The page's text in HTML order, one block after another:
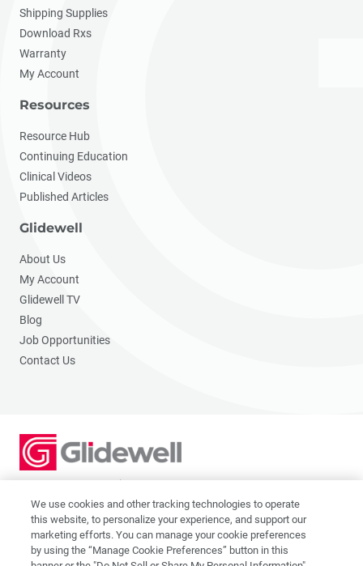
Shipping Supplies
Download Rxs
Warranty
My Account
Resources
Resource Hub
Continuing Education
Clinical Videos
Published Articles
Glidewell
About Us
My Account
Glidewell TV
Blog
Job Opportunities
Contact Us
2201 Dupont Dr., Irvine, CA 92612
© 2026 Glidewell. All rights reserved.
We use cookies and other tracking technologies to operate
this website, to personalize your experience, and support our
marketing efforts. You can manage your cookie preferences
by using the “Manage Cookie Preferences” button in this